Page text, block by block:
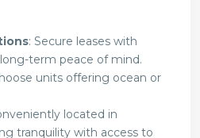
: Secure leases with
term peace of mind.
units offering ocean or
located in
tranquility with access to